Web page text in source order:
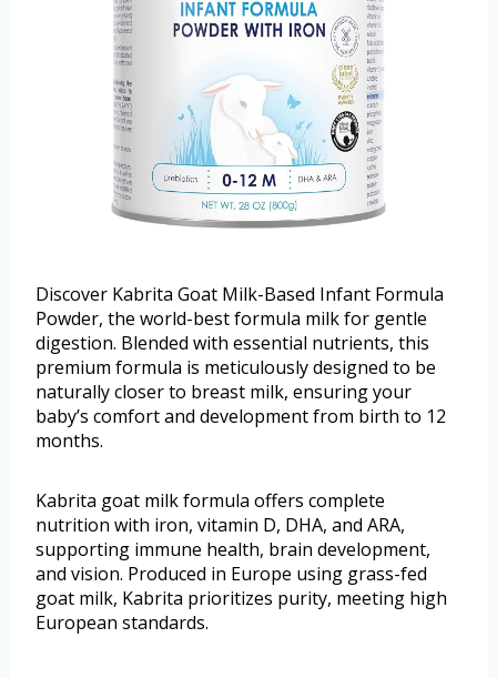
Discover Kabrita Goat Milk-Based Infant Formula
Powder, the world-best formula milk for gentle
digestion. Blended with essential nutrients, this
premium formula is meticulously designed to be
naturally closer to breast milk, ensuring your
baby’s comfort and development from birth to 12
months.
Kabrita goat milk formula offers complete
nutrition with iron, vitamin D, DHA, and ARA,
supporting immune health, brain development,
and vision. Produced in Europe using grass-fed
goat milk, Kabrita prioritizes purity, meeting high
European standards.